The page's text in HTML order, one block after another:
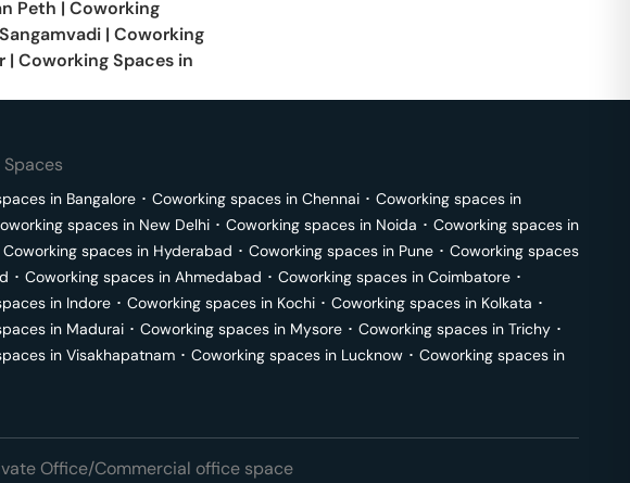
Peth | Coworking
Sangamvadi | Coworking
| Coworking Spaces in
in Bangalore ･ Coworking spaces in Chennai ･ Coworking spaces in
spaces in New Delhi ･ Coworking spaces in Noida ･ Coworking spaces in
Coworking spaces in Hyderabad ･ Coworking spaces in Pune ･ Coworking spaces
･ Coworking spaces in Ahmedabad ･ Coworking spaces in Coimbatore ･
in Indore ･ Coworking spaces in Kochi ･ Coworking spaces in Kolkata ･
in Madurai ･ Coworking spaces in Mysore ･ Coworking spaces in Trichy ･
in Visakhapatnam ･ Coworking spaces in Lucknow ･ Coworking spaces in
Office/Commercial office space